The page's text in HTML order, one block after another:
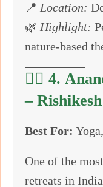
📍 Location:
🌿 Highlight:
nature-based
🧘‍♂️ 4.
– Rishikesh
Best For:
One of the
retreats in